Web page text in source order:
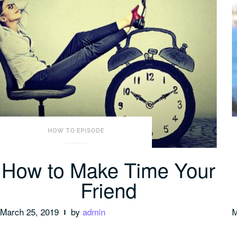
HOW TO EPISODE
How to Make Time Your
Friend
March 25, 2019 by admin